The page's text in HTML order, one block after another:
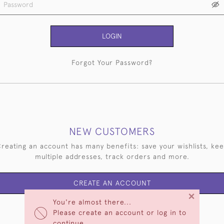
You're almost there...
Please create an account or log in to
×
LOGIN
Forgot Your Password?
NEW CUSTOMERS
an account has many benefits: save your wishlists,
multiple addresses, track orders and more.
CREATE AN ACCOUNT